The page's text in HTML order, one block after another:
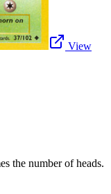
View
the number of heads.